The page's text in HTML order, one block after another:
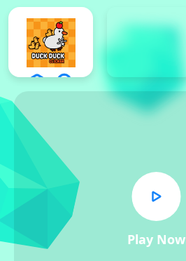
Play Now